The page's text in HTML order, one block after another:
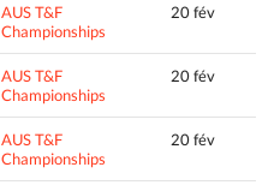
AUS T&F
Championships
20 fév
AUS T&F
Championships
20 fév
AUS T&F
Championships
20 fév